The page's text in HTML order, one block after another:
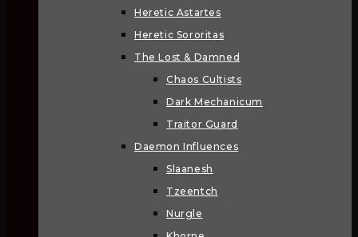
Heretic Astartes
Heretic Sororitas
The Lost & Damned
Chaos Cultists
Dark Mechanicum
Traitor Guard
Daemon Influences
Slaanesh
Tzeentch
Nurgle